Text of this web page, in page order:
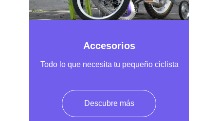
Accesorios
Todo lo que necesita tu pequeño ciclista
Descubre más